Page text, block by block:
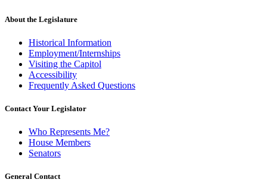
About the Legislature
Historical Information
Employment/Internships
Visiting the Capitol
Accessibility
Frequently Asked Questions
Contact Your Legislator
Who Represents Me?
House Members
Senators
General Contact